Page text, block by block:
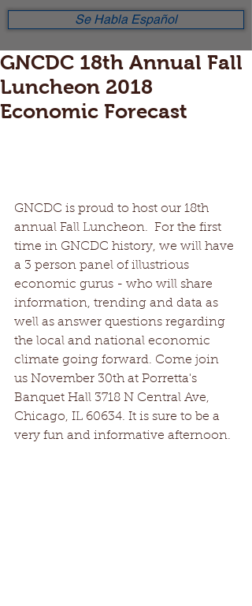
Se Habla Español
GNCDC 18th Annual Fall
Luncheon 2018
Economic Forecast
GNCDC is proud to host our 18th
annual Fall Luncheon.  For the first
time in GNCDC history, we will have
a 3 person panel of illustrious
economic gurus - who will share
information, trending and data as
well as answer questions regarding
the local and national economic
climate going forward. Come join
us November 30th at Porretta's
Banquet Hall 3718 N Central Ave,
Chicago, IL 60634. It is sure to be a
very fun and informative afternoon.